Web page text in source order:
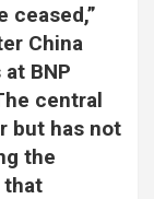
ceased,”
China
BNP
central
but has not
the
that